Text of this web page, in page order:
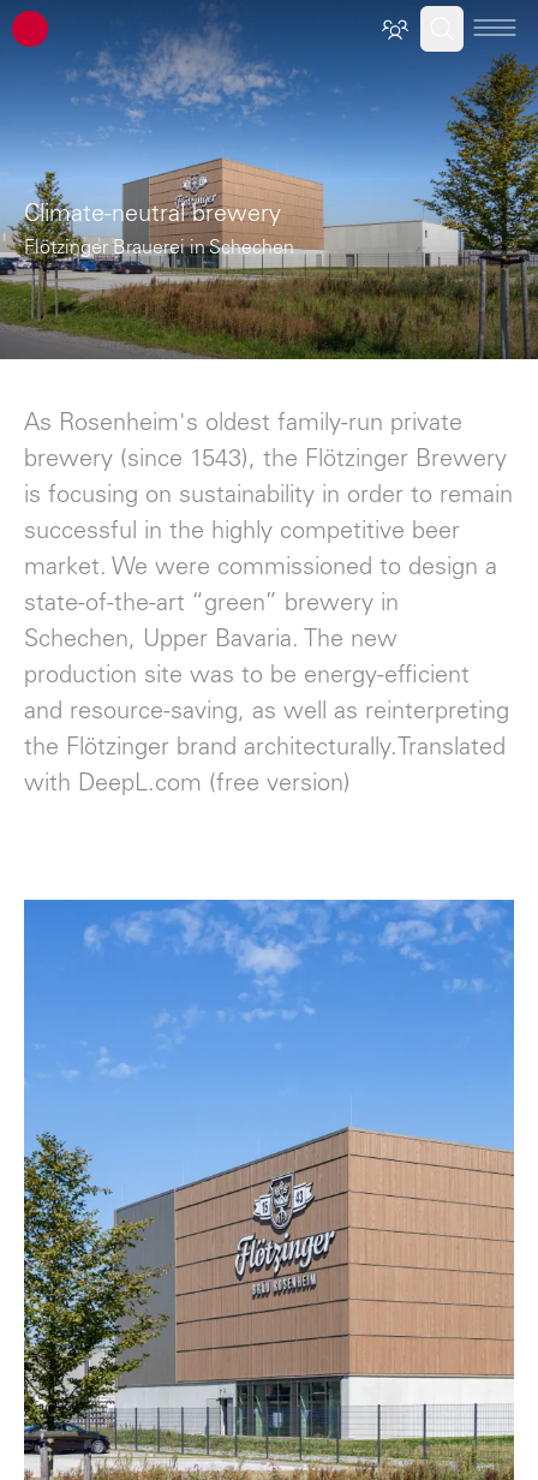
ATP architects engineers
Climate-neutral brewery
Flötzinger Brauerei in Schechen
As Rosenheim's oldest family-run private
brewery (since 1543), the Flötzinger Brewery
is focusing on sustainability in order to remain
successful in the highly competitive beer
market. We were commissioned to design a
state-of-the-art “green” brewery in
Schechen, Upper Bavaria. The new
production site was to be energy-efficient
and resource-saving, as well as reinterpreting
the Flötzinger brand architecturally.Translated
with DeepL.com (free version)